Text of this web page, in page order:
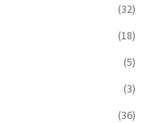
(32)
(18)
(5)
(3)
(36)